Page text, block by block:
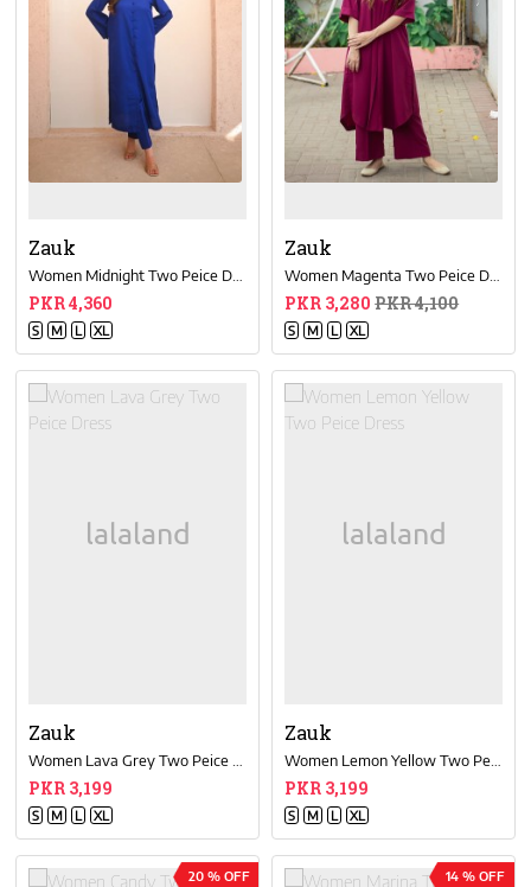
Zauk
PKR 4,360
S M L XL
Zauk
PKR 3,280 PKR 4,100
S M L XL
Zauk
PKR 3,199
S M L XL
Zauk
PKR 3,199
S M L XL
20 % OFF 14 % OFF